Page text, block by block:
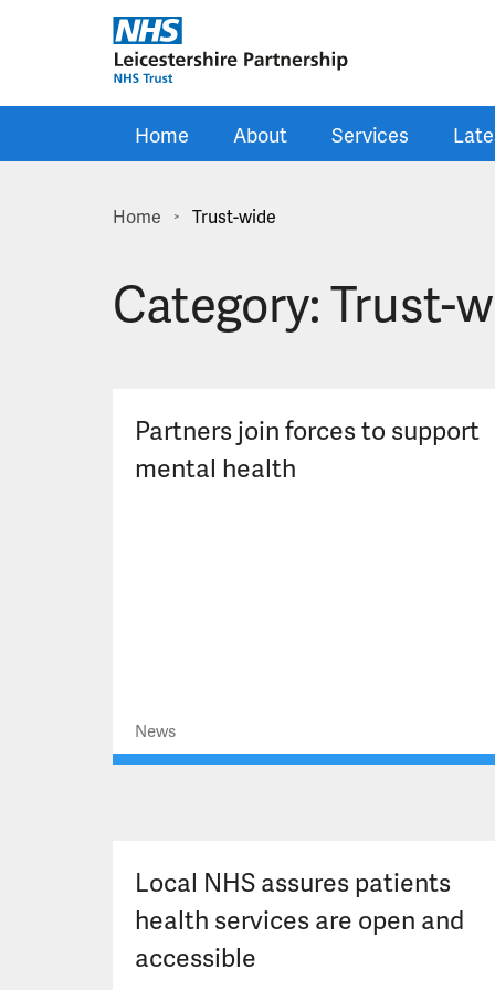
Skip to main content
Home About Services
Home > Trust-wide
Category:Trust-
Partners join forces to support
mental health
News
Local NHS assures patients
health services are open and
accessible